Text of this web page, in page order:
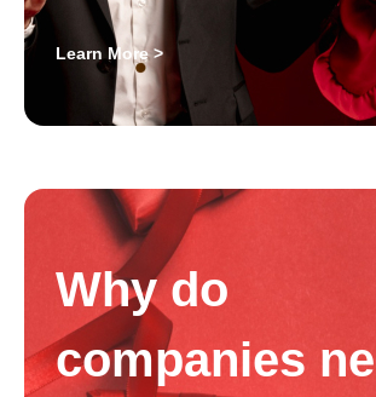
Why do
companies
Learn More >